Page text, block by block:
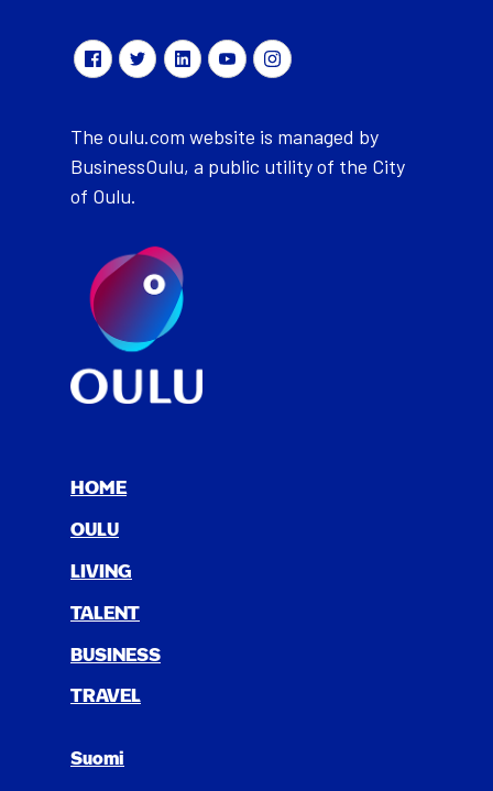
The oulu.com website is managed by
BusinessOulu, a public utility of the City
of Oulu.
HOME
OULU
LIV­ING
TAL­ENT
BUSI­NESS
TRAV­EL
Suomi